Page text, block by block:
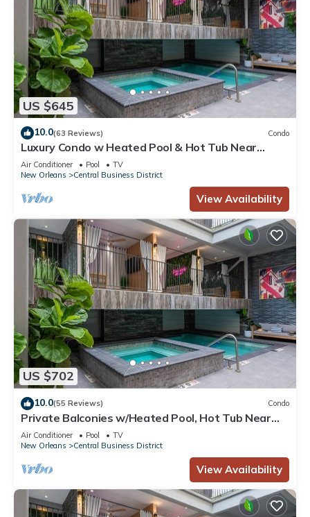
US $645
10.0(63 Reviews) Condo
Luxury Condo w Heated Pool & Hot Tub Near
French Qtr, Great for Families, Groups
Air Conditioner Pool
TV
New Orleans
Central Business District
View Availability
US $702
10.0(55 Reviews) Condo
Private Balconies w/Heated Pool, Hot Tub Near
French Qtr – Family Friendly
Air Conditioner Pool
TV
New Orleans
Central Business District
View Availability